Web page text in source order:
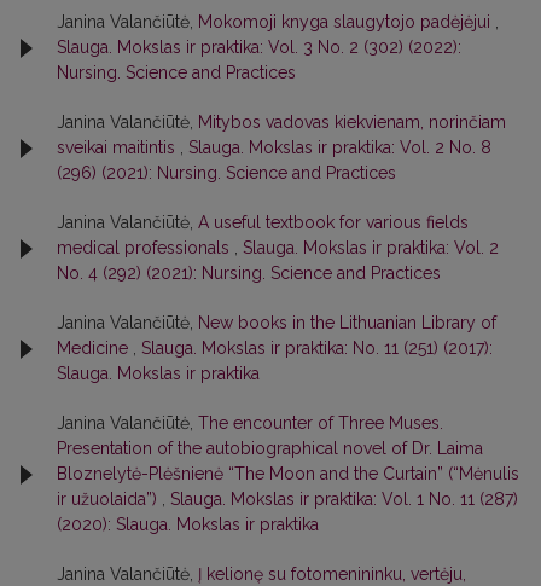
Janina Valančiūtė, Mokomoji knyga slaugytojo padėjėjui ,
Slauga. Mokslas ir praktika: Vol. 3 No. 2 (302) (2022):
Nursing. Science and Practices
Janina Valančiūtė, Mitybos vadovas kiekvienam, norinčiam
sveikai maitintis , Slauga. Mokslas ir praktika: Vol. 2 No. 8
(296) (2021): Nursing. Science and Practices
Janina Valančiūtė, A useful textbook for various fields
medical professionals , Slauga. Mokslas ir praktika: Vol. 2
No. 4 (292) (2021): Nursing. Science and Practices
Janina Valančiūtė, New books in the Lithuanian Library of
Medicine , Slauga. Mokslas ir praktika: No. 11 (251) (2017):
Slauga. Mokslas ir praktika
Janina Valančiūtė, The encounter of Three Muses.
Presentation of the autobiographical novel of Dr. Laima
Bloznelytė-Plėšnienė “The Moon and the Curtain” (“Mėnulis
ir užuolaida”) , Slauga. Mokslas ir praktika: Vol. 1 No. 11 (287)
(2020): Slauga. Mokslas ir praktika
Janina Valančiūtė, Į kelionę su fotomenininku, vertėju,